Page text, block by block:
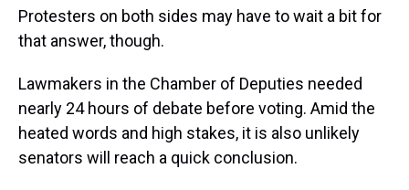
Protesters on both sides may have to wait a bit for
that answer, though.
Lawmakers in the Chamber of Deputies needed
nearly 24 hours of debate before voting. Amid the
heated words and high stakes, it is also unlikely
senators will reach a quick conclusion.